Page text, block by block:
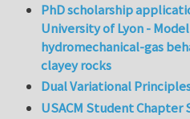
PhD scholarship
University of Lyon -
hydromechanical-gas
clayey rocks
Dual Variational
USACM Student Chapter